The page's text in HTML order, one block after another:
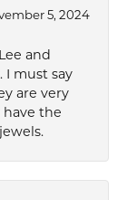
5, 2024
and
I must say
are very
have the